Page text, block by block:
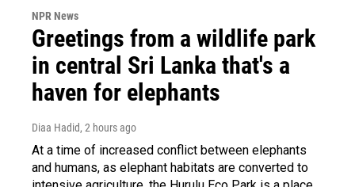
NPR News
Greetings from a wildlife park
in central Sri Lanka that's a
haven for elephants
Diaa Hadid, 2 hours ago
At a time of increased conflict between elephants
and humans, as elephant habitats are converted to